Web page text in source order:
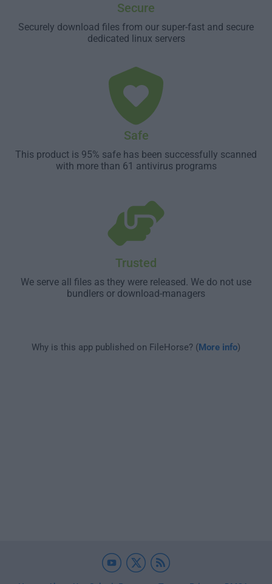
Secure
Securely download files from our super-fast and secure
dedicated linux servers
Safe
This product is 95% safe has been successfully scanned
with more than 61 antivirus programs
Trusted
We serve all files as they were released. We do not use
bundlers or download-managers
Why is this app published on FileHorse? (More info)